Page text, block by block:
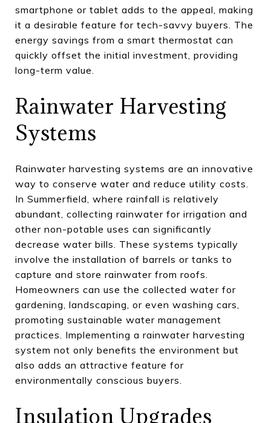
smartphone or tablet adds to the appeal, making
it a desirable feature for tech-savvy buyers. The
energy savings from a smart thermostat can
quickly offset the initial investment, providing
long-term value.
Rainwater Harvesting
Systems
Rainwater harvesting systems are an innovative
way to conserve water and reduce utility costs.
In Summerfield, where rainfall is relatively
abundant, collecting rainwater for irrigation and
other non-potable uses can significantly
decrease water bills. These systems typically
involve the installation of barrels or tanks to
capture and store rainwater from roofs.
Homeowners can use the collected water for
gardening, landscaping, or even washing cars,
promoting sustainable water management
practices. Implementing a rainwater harvesting
system not only benefits the environment but
also adds an attractive feature for
environmentally conscious buyers.
Insulation Upgrades